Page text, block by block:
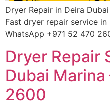
Dryer Repair in Deira
Fast dryer repair service in
WhatsApp +971 52 470
Dryer Repair
Dubai
2600